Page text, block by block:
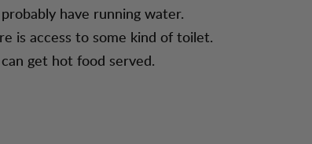
have running water.
is access to some kind of toilet.
get hot food served.